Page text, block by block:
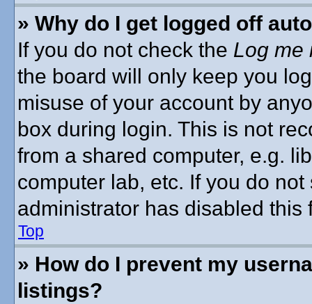
» Why do I get logged off
If you do not check the Log me
the board will only keep you
misuse of your account by
box during login. This is not
from a shared computer, e.g.
computer lab, etc. If you do
administrator has disabled this
Top
» How do I prevent my
listings?